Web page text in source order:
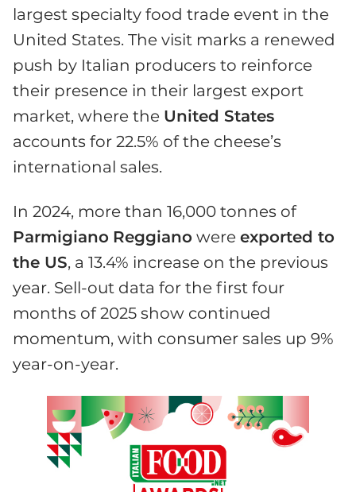
largest specialty food trade event in the
United States. The visit marks a renewed
push by Italian producers to reinforce
their presence in their largest export
market, where the United States
accounts for 22.5% of the cheese’s
international sales.
In 2024, more than 16,000 tonnes of
Parmigiano Reggiano were exported to
the US, a 13.4% increase on the previous
year. Sell-out data for the first four
months of 2025 show continued
momentum, with consumer sales up 9%
year-on-year.